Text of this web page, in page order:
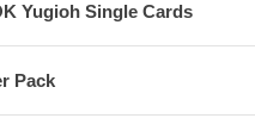
Yugioh Single Cards
Pack